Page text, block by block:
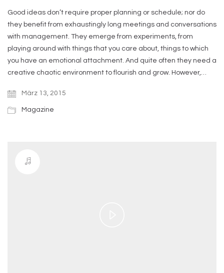
Good ideas don’t require proper planning or schedule; nor do
they benefit from exhaustingly long meetings and conversations
with management. They emerge from experiments, from
playing around with things that you care about, things to which
you have an emotional attachment. And quite often they need a
creative chaotic environment to flourish and grow. However,…
März 13, 2015
Magazine